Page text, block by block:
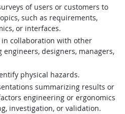
of users or customers to
such as requirements,
or interfaces.
collaboration with other
designers, managers,
physical hazards.
summarizing results or
engineering or ergonomics
investigation, or validation.